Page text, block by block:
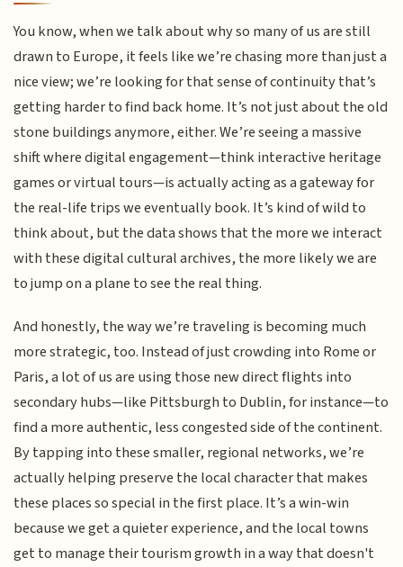
You know, when we talk about why so many of us are still
drawn to Europe, it feels like we’re chasing more than just a
nice view; we’re looking for that sense of continuity that’s
getting harder to find back home. It’s not just about the old
stone buildings anymore, either. We’re seeing a massive
shift where digital engagement—think interactive heritage
games or virtual tours—is actually acting as a gateway for
the real-life trips we eventually book. It’s kind of wild to
think about, but the data shows that the more we interact
with these digital cultural archives, the more likely we are
to jump on a plane to see the real thing.
And honestly, the way we’re traveling is becoming much
more strategic, too. Instead of just crowding into Rome or
Paris, a lot of us are using those new direct flights into
secondary hubs—like Pittsburgh to Dublin, for instance—to
find a more authentic, less congested side of the continent.
By tapping into these smaller, regional networks, we’re
actually helping preserve the local character that makes
these places so special in the first place. It’s a win-win
because we get a quieter experience, and the local towns
get to manage their tourism growth in a way that doesn't